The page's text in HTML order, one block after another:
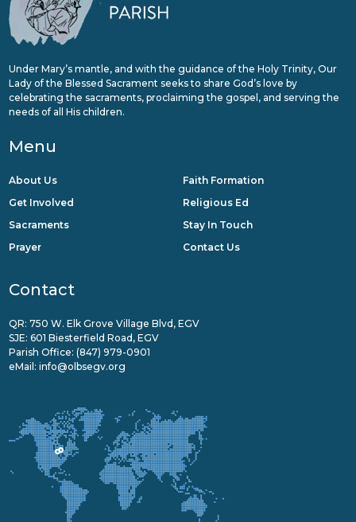
Under Mary’s mantle, and with the guidance of the Holy Trinity, Our
Lady of the Blessed Sacrament seeks to share God’s love by
celebrating the sacraments, proclaiming the gospel, and serving the
needs of all His children.
Menu
About Us
Get Involved
Sacraments
Prayer
Faith Formation
Religious Ed
Stay In Touch
Contact Us
Contact
QR: 750 W. Elk Grove Village Blvd, EGV
SJE: 601 Biesterfield Road, EGV
Parish Office: (847) 979-0901
eMail: info@olbsegv.org